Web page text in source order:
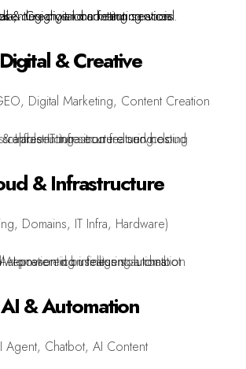
Digital & Creative
Digital Marketing, Content Creation
& Infrastructure
Domains, IT Infra, Hardware)
AI & Automation
Agent, Chatbot, AI Content